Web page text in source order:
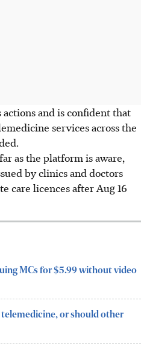
and is confident that
services across the
as the platform is aware,
by clinics and doctors
care licences after Aug 16
MCs for $5.99 without video
telemedicine, or should other